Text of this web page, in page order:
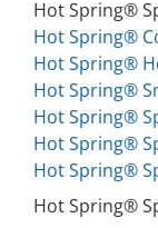
Hot Spring®
Hot Spring®
Hot Spring®
Hot Spring®
Hot Spring®
Hot Spring®
Hot Spring®
Hot Spring®